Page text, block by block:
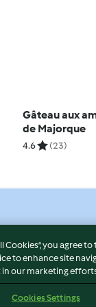
Gâteau aux
de Majorque
4.6 (23)
Cookies”, you agree
to enhance site
in our marketing
Cookies Settings